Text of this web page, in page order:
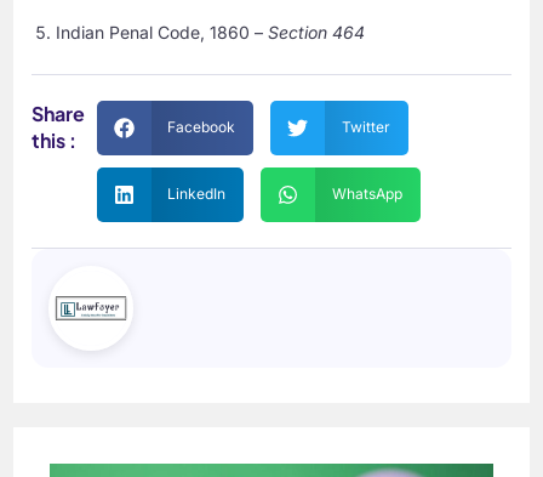
Indian Penal Code, 1860 –Section 464
Share
this :
Facebook Twitter
LinkedIn WhatsApp